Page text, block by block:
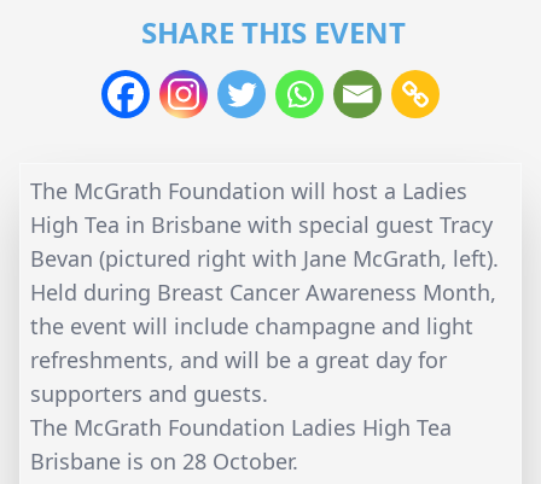
SHARE THIS EVENT
The McGrath Foundation will host a Ladies
High Tea in Brisbane with special guest Tracy
Bevan (pictured right with Jane McGrath, left).
Held during Breast Cancer Awareness Month,
the event will include champagne and light
refreshments, and will be a great day for
supporters and guests.
The McGrath Foundation Ladies High Tea
Brisbane is on 28 October.